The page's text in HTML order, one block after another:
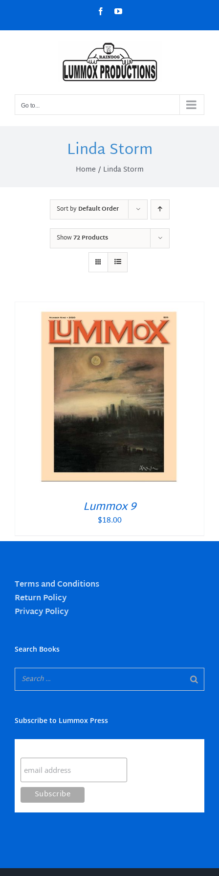
content
FacebookYouTube
Go to...
Linda Storm
Home Linda Storm
Sort byDefault Order
Show72 Products
Lummox 9
$18.00
Terms and Conditions
Return Policy
Privacy Policy
Search Books
Subscribe to Lummox Press